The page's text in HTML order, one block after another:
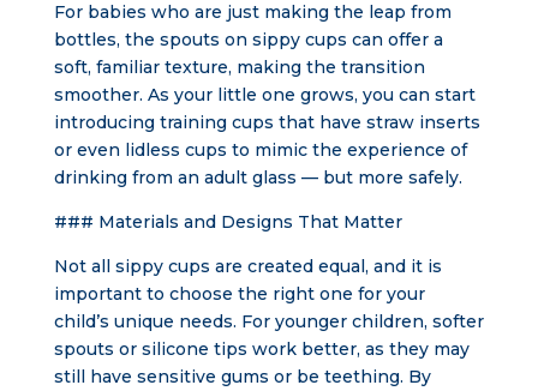
For babies who are just making the leap from
bottles, the spouts on sippy cups can offer a
soft, familiar texture, making the transition
smoother. As your little one grows, you can start
introducing training cups that have straw inserts
or even lidless cups to mimic the experience of
drinking from an adult glass — but more safely.
### Materials and Designs That Matter
Not all sippy cups are created equal, and it is
important to choose the right one for your
child’s unique needs. For younger children, softer
spouts or silicone tips work better, as they may
still have sensitive gums or be teething. By